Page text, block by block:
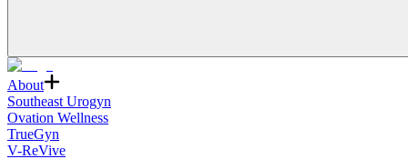
About
Southeast Urogyn
Ovation Wellness
TrueGyn
V-ReVive